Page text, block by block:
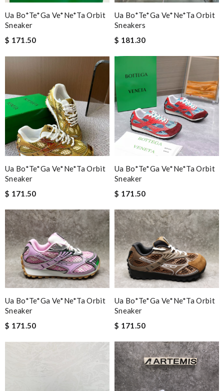
Ua Bo*te*ga Ve*ne*ta Orbit
Sneaker
$ 171.50
Ua Bo*te*ga Ve*ne*ta Orbit
Sneakers
$ 181.30
Ua Bo*te*ga Ve*ne*ta Orbit
Sneaker
$ 171.50
Ua Bo*te*ga Ve*ne*ta Orbit
Sneaker
$ 171.50
Ua Bo*te*ga Ve*ne*ta Orbit
Sneaker
$ 171.50
Ua Bo*te*ga Ve*ne*ta Orbit
Sneaker
$ 171.50